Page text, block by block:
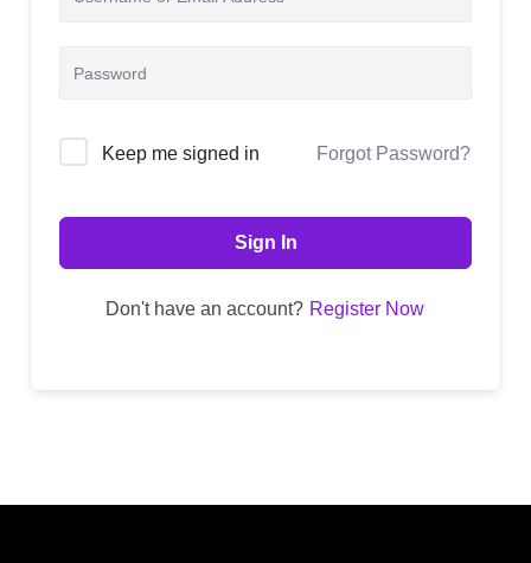
Alternative:
Keep me signed in Forgot Password?
Sign In
Don't have an account? Register Now